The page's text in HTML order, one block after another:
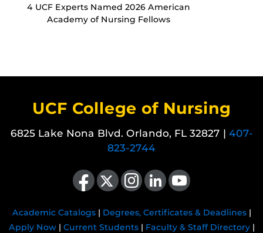
4 UCF Experts Named 2026 American
Academy of Nursing Fellows
UCF College of Nursing
6825 Lake Nona Blvd. Orlando, FL 32827 | 407-
823-2744
Like us on Facebook
Follow us on X Find us on Instagram
View our LinkedIn pageFollow us on YouTube
Academic Catalogs| Degrees, Certificates & Deadlines|
Apply Now| Current Students| Faculty & Staff Directory|